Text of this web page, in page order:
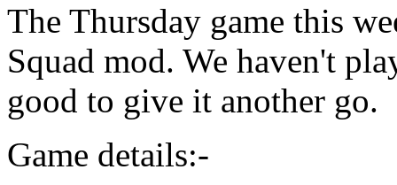
The Thursday game this
Squad mod. We haven't
good to give it another go.
Game details:-